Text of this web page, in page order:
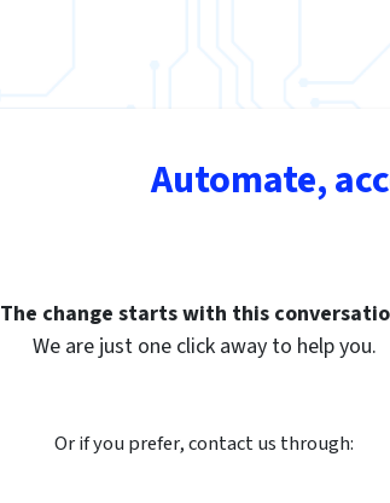
Automate,
The change starts with this
We are just one click away to help you.
Or if you prefer, contact us through: